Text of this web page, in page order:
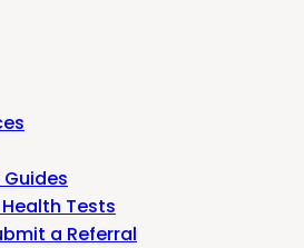
Tests
a Referral